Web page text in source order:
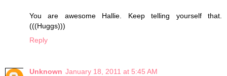
You are awesome Hallie. Keep telling yourself that.
(((Huggs)))
Reply
Unknown January 18, 2011 at 5:45 AM